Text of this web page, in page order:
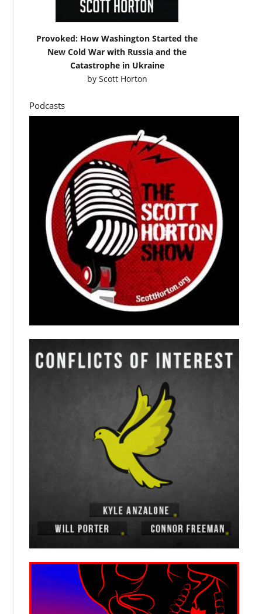
Provoked: How Washington Started the
New Cold War with Russia and the
Catastrophe in Ukraine
by Scott Horton
Podcasts